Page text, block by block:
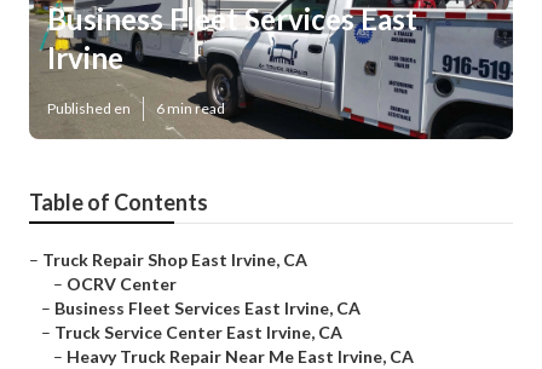
Business Fleet Services East
Irvine
Published en 6 min read
Table of Contents
– Truck Repair Shop East Irvine, CA
– OCRV Center
– Business Fleet Services East Irvine, CA
– Truck Service Center East Irvine, CA
– Heavy Truck Repair Near Me East Irvine, CA